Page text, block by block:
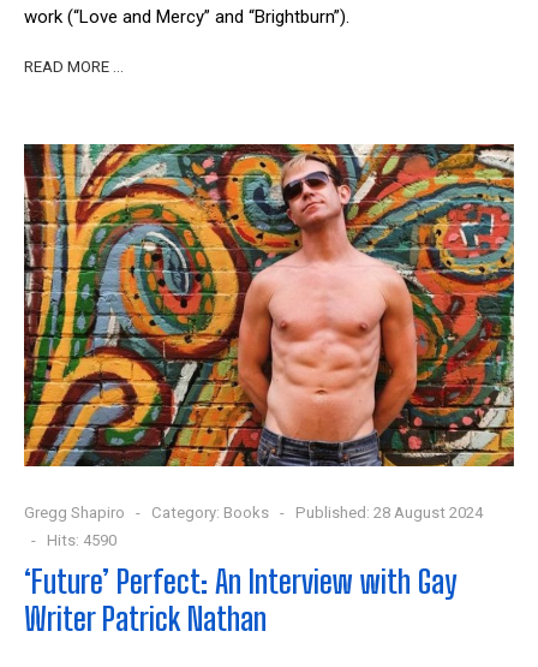
work (“Love and Mercy” and “Brightburn”).
READ MORE …
Gregg Shapiro Category: Books
Published: 28 August 2024
Hits: 4590
‘Future’ Perfect: An Interview with Gay
Writer Patrick Nathan